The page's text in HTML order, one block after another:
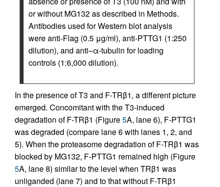
or without MG132 as described in Methods.
Antibodies used for Western blot analysis
were anti-Flag (0.5 μg/ml), anti-PTTG1 (1:250
dilution), and anti–α-tubulin for loading
controls (1:6,000 dilution).
In the presence of T3 and F-TRβ1, a different picture
emerged. Concomitant with the T3-induced
degradation of F-TRβ1 (Figure5A, lane 6), F-PTTG1
was degraded (compare lane 6 with lanes 1, 2, and
5). When the proteasome degradation of F-TRβ1 was
blocked by MG132, F-PTTG1 remained high (Figure
5A, lane 8) similar to the level when TRβ1 was
unliganded (lane 7) and to that without F-TRβ1